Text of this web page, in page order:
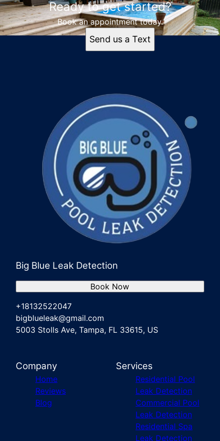
Tampa, FL
Orlando, FL
St. Petersburg, FL
Lehigh Acres, FL
Palm Harbor, FL
Odessa, FL
Dunedin, FL
Palmetto, FL
Daytona Beach, FL
Sarasota, FL
Largo, FL
Treasure Island, FL
Oldsmar, FL
Port Richey, FL
New Port Richey, FL
Weeki Wachee Gardens, FL
Ready to get started?
Book an appointment today.
Send us a Text
Big Blue Leak Detection
+18132522047
bigblueleak@gmail.com
5003 Stolls Ave, Tampa, FL 33615, US
Book Now
Company
Home
Reviews
Blog
Services
Residential Pool
Leak Detection
Commercial Pool
Leak Detection
Residential Spa
Leak Detection